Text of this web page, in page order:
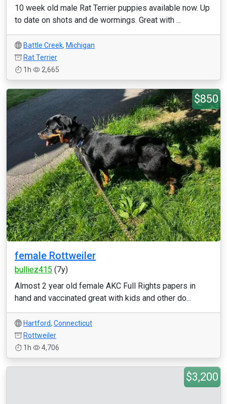
10 week old male Rat Terrier puppies available now. Up
to date on shots and de wormings. Great with ...
Battle Creek, Michigan
Rat Terrier
1h
2,665
$850
female Rottweiler
bulliez415 (7y)
Almost 2 year old female AKC Full Rights papers in
hand and vaccinated great with kids and other do...
Hartford, Connecticut
Rottweiler
1h
4,706
$3,200